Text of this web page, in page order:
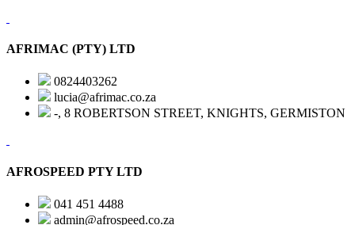
AFRIMAC (PTY) LTD
0824403262
lucia@afrimac.co.za
-, 8 ROBERTSON STREET, KNIGHTS, GERMISTON
AFROSPEED PTY LTD
041 451 4488
admin@afrospeed.co.za